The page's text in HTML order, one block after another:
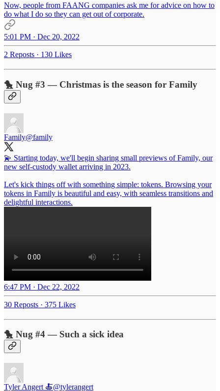
Now, people from FAANG companies ask me for advice on how to
do what I do so they can get out of corporate.
5:01 PM · Dec 20, 2022
2 Reposts · 130 Likes
🐤 Nug #3 — Christmas is the season for Family
Family@family
💫 Starting today, we'll begin sharing small previews of Family, our
new self-custody wallet arriving in 2023.
Let's kick things off with something simple: tokens. Browsing your
tokens in Family is beautiful and easy, with seamless transitions and
delightful interactions.
6:47 PM · Dec 22, 2022
30 Reposts · 375 Likes
🐤 Nug #4 — Such a sick idea
Tyler Angert 🍝@tylerangert